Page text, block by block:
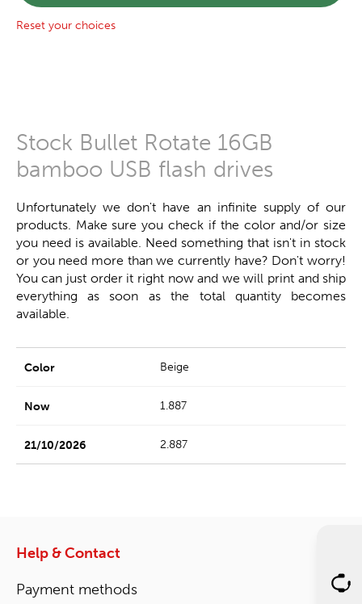
Reset your choices
Stock Bullet Rotate 16GB
bamboo USB flash drives
Unfortunately we don't have an infinite supply of our
products. Make sure you check if the color and/or size
you need is available. Need something that isn't in stock
or you need more than we currently have? Don't worry!
You can just order it right now and we will print and ship
everything as soon as the total quantity becomes
available.
Beige
1.887
2.887
Help & Contact
Payment methods